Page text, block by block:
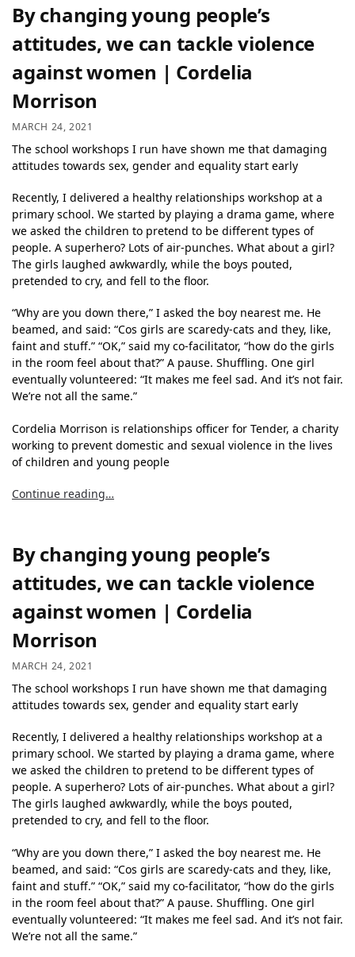
By changing young people’s
attitudes, we can tackle violence
against women | Cordelia
Morrison
MARCH 24, 2021
The school workshops I run have shown me that damaging
attitudes towards sex, gender and equality start early
Recently, I delivered a healthy relationships workshop at a
primary school. We started by playing a drama game, where
we asked the children to pretend to be different types of
people. A superhero? Lots of air-punches. What about a girl?
The girls laughed awkwardly, while the boys pouted,
pretended to cry, and fell to the floor.
“Why are you down there,” I asked the boy nearest me. He
beamed, and said: “Cos girls are scaredy-cats and they, like,
faint and stuff.” “OK,” said my co-facilitator, “how do the girls
in the room feel about that?” A pause. Shuffling. One girl
eventually volunteered: “It makes me feel sad. And it’s not fair.
We’re not all the same.”
Cordelia Morrison is relationships officer for Tender, a charity
working to prevent domestic and sexual violence in the lives
of children and young people
Continue reading…
By changing young people’s
attitudes, we can tackle violence
against women | Cordelia
Morrison
MARCH 24, 2021
The school workshops I run have shown me that damaging
attitudes towards sex, gender and equality start early
Recently, I delivered a healthy relationships workshop at a
primary school. We started by playing a drama game, where
we asked the children to pretend to be different types of
people. A superhero? Lots of air-punches. What about a girl?
The girls laughed awkwardly, while the boys pouted,
pretended to cry, and fell to the floor.
“Why are you down there,” I asked the boy nearest me. He
beamed, and said: “Cos girls are scaredy-cats and they, like,
faint and stuff.” “OK,” said my co-facilitator, “how do the girls
in the room feel about that?” A pause. Shuffling. One girl
eventually volunteered: “It makes me feel sad. And it’s not fair.
We’re not all the same.”